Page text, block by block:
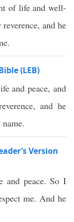
of life and well-
and he
(LEB)
and peace, and
and he
Version
and peace. So I
me. And he